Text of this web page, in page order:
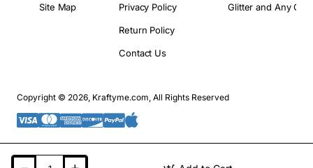
Site Map Privacy Policy
Return Policy
Contact Us
Glitter and Any
Copyright © 2026, Kraftyme.com, All Rights Reserved